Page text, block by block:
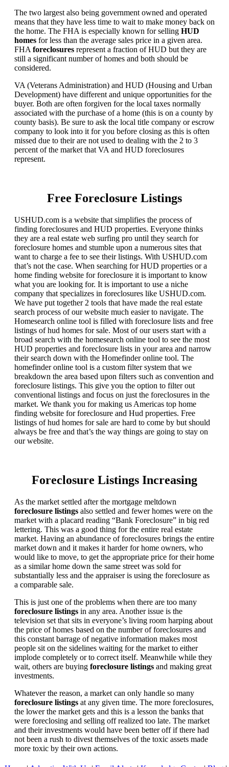
The two largest also being government owned and operated
means that they have less time to wait to make money back on
the home. The FHA is especially known for selling HUD
homes for less than the average sales price in a given area.
FHA foreclosures represent a fraction of HUD but they are
still a significant number of homes and both should be
considered.
VA (Veterans Administration) and HUD (Housing and Urban
Development) have different and unique opportunities for the
buyer. Both are often forgiven for the local taxes normally
associated with the purchase of a home (this is on a county by
county basis). Be sure to ask the local title company or escrow
company to look into it for you before closing as this is often
missed due to their are not used to dealing with the 2 to 3
percent of the market that VA and HUD foreclosures
represent.
Free Foreclosure Listings
USHUD.com is a website that simplifies the process of
finding foreclosures and HUD properties. Everyone thinks
they are a real estate web surfing pro until they search for
foreclosure homes and stumble upon a numerous sites that
want to charge a fee to see their listings. With USHUD.com
that’s not the case. When searching for HUD properties or a
home finding website for foreclosure it is important to know
what you are looking for. It is important to use a niche
company that specializes in foreclosures like USHUD.com.
We have put together 2 tools that have made the real estate
search process of our website much easier to navigate. The
Homesearch online tool is filled with foreclosure lists and free
listings of hud homes for sale. Most of our users start with a
broad search with the homesearch online tool to see the most
HUD properties and foreclosure lists in your area and narrow
their search down with the Homefinder online tool. The
homefinder online tool is a custom filter system that we
breakdown the area based upon filters such as convention and
foreclosure listings. This give you the option to filter out
conventional listings and focus on just the foreclosures in the
market. We thank you for making us Americas top home
finding website for foreclosure and Hud properties. Free
listings of hud homes for sale are hard to come by but should
always be free and that’s the way things are going to stay on
our website.
Foreclosure Listings Increasing
As the market settled after the mortgage meltdown
foreclosure listings also settled and fewer homes were on the
market with a placard reading “Bank Foreclosure” in big red
lettering. This was a good thing for the entire real estate
market. Having an abundance of foreclosures brings the entire
market down and it makes it harder for home owners, who
would like to move, to get the appropriate price for their home
as a similar home down the same street was sold for
substantially less and the appraiser is using the foreclosure as
a comparable sale.
This is just one of the problems when there are too many
foreclosure listings in any area. Another issue is the
television set that sits in everyone’s living room harping about
the price of homes based on the number of foreclosures and
this constant barrage of negative information makes most
people sit on the sidelines waiting for the market to either
implode completely or to correct itself. Meanwhile while they
wait, others are buying foreclosure listings and making great
investments.
Whatever the reason, a market can only handle so many
foreclosure listings at any given time. The more foreclosures,
the lower the market gets and this is a lesson the banks that
were foreclosing and selling off realized too late. The market
and their investments would have been better off if there had
not been a rush to divest themselves of the toxic assets made
more toxic by their own actions.